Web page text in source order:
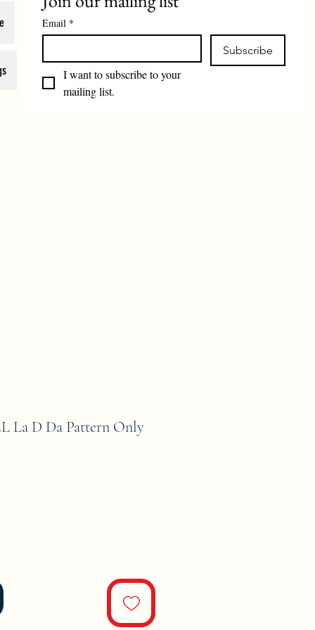
Email *
Subscribe
I want to subscribe to your
mailing list.
La D Da Pattern Only